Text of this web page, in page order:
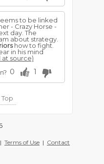
to be linked
- Crazy Horse -
day. The
about strategy.
how to fight.
in his mind
at source)
0 1
| Terms of Use | Contact